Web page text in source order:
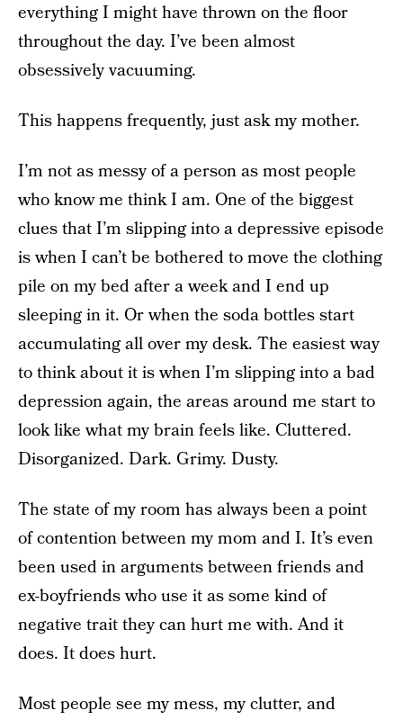
everything I might have thrown on the floor
throughout the day. I’ve been almost
obsessively vacuuming.
This happens frequently, just ask my mother.
I’m not as messy of a person as most people
who know me think I am. One of the biggest
clues that I’m slipping into a depressive episode
is when I can’t be bothered to move the clothing
pile on my bed after a week and I end up
sleeping in it. Or when the soda bottles start
accumulating all over my desk. The easiest way
to think about it is when I’m slipping into a bad
depression again, the areas around me start to
look like what my brain feels like. Cluttered.
Disorganized. Dark. Grimy. Dusty.
The state of my room has always been a point
of contention between my mom and I. It’s even
been used in arguments between friends and
ex-boyfriends who use it as some kind of
negative trait they can hurt me with. And it
does. It does hurt.
Most people see my mess, my clutter, and